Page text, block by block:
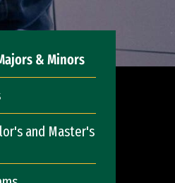
& Minors
and Master's